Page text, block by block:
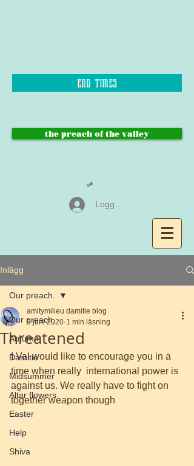
end times
the preach of the valley
Logga in
Inlägg
Our preach.
Autumn
Damitie
Midsummer
Altar flowers
Easter
Help
Shiva
Our preach.
Threatened
amitymilieu damitie blog
5 juni 2020 1 min läsning
I Val would like to encourage you in a
time when really  international power is
against us. We really have to fight on
together weapon though